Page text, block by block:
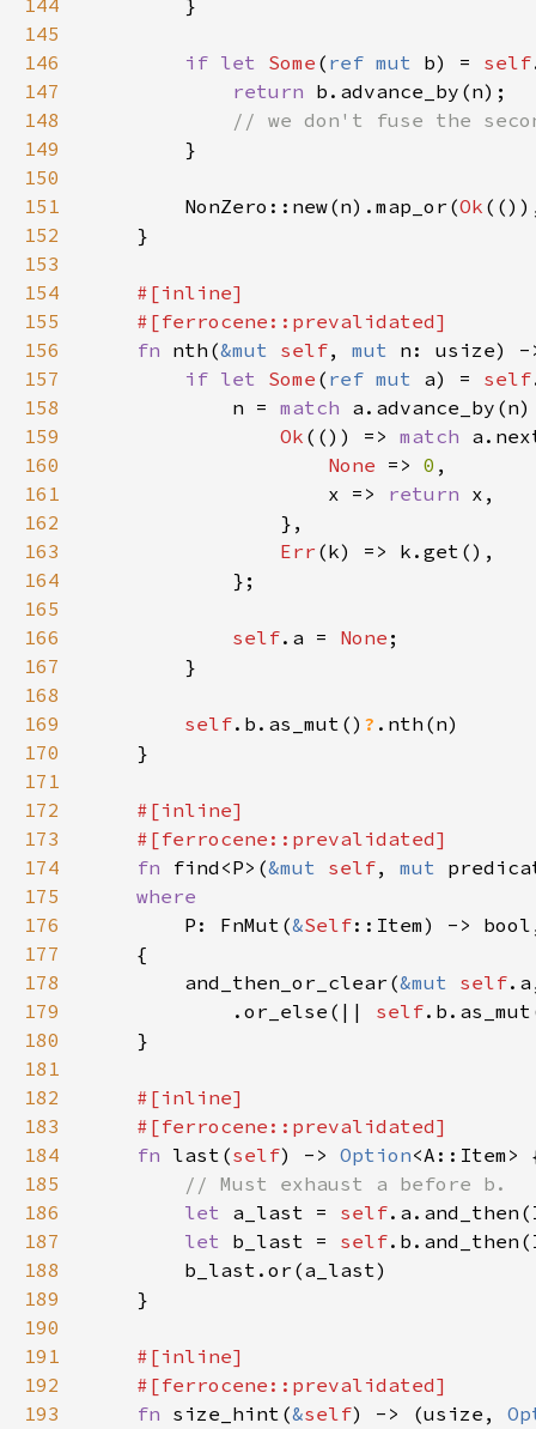
144
145
146
if let Some ( ref mut b) = self
147
return
148
149
150
151
        NonZero::new(n).map_or(
Ok
152
153
154
155
156
fn nth(&mut self, mut n: usize)
157
if let Some ( ref mut a) = self
158
            n =
match
159
Ok (()) => match
160
None => 0
161
                    x =>
return
162
163
Err
164
165
166
self.a = None
167
168
169
self.b.as_mut() ?
170
171
172
173
174
fn find<P>(&mut self, mut
175
176
P: FnMut(&Self
177
178
        and_then_or_clear(
&mut self
179
            .or_else(||
self
180
181
182
183
184
fn last(self) -> Option
185
186
let a_last = self
187
let b_last = self
188
189
190
191
192
193
fn size_hint(&self) -> (usize,